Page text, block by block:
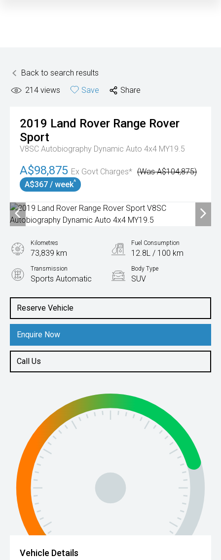
Back to search results
214 views Save Share
2019 Land Rover Range Rover
Sport
V8SC Autobiography Dynamic Auto 4x4 MY19.5
A$98,875 Ex Govt Charges* (Was A$104,875)
A$367 / week^
Reserve Vehicle
Enquire Now
Call Us
Kilometres
73,839 km
Fuel Consumption
12.8L / 100 km
Transmission
Sports Automatic
Body Type
SUV
5.0L Petrol
Vehicle Details